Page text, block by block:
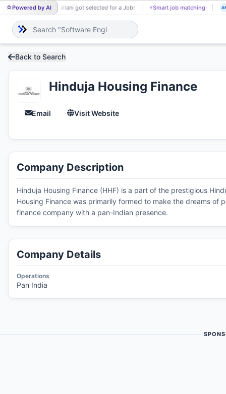
Powered by AI
MR Mrs allani got selected for a Job! ⚡Smart job matching AN
Back to Search
Hinduja Housing Finance
Email Visit Website
Company Description
Hinduja Housing Finance (HHF) is a part of the prestigious
Housing Finance was primarily formed to make the dreams of
finance company with a pan-Indian presence.
Company Details
Operations
Pan India